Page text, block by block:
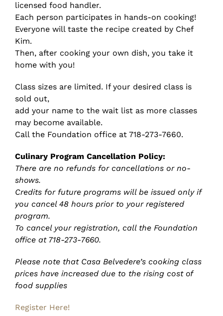
licensed food handler.
Each person participates in hands-on cooking!
Everyone will taste the recipe created by Chef
Kim.
Then, after cooking your own dish, you take it
home with you!
Class sizes are limited. If your desired class is
sold out,
add your name to the wait list as more classes
may become available.
Call the Foundation office at 718-273-7660.
Culinary Program Cancellation Policy:
There are no refunds for cancellations or no-
shows.
Credits for future programs will be issued only if
you cancel 48 hours prior to your registered
program.
To cancel your registration, call the Foundation
office at 718-273-7660.
Please note that Casa Belvedere’s cooking class
prices have increased due to the rising cost of
food supplies
Register Here!